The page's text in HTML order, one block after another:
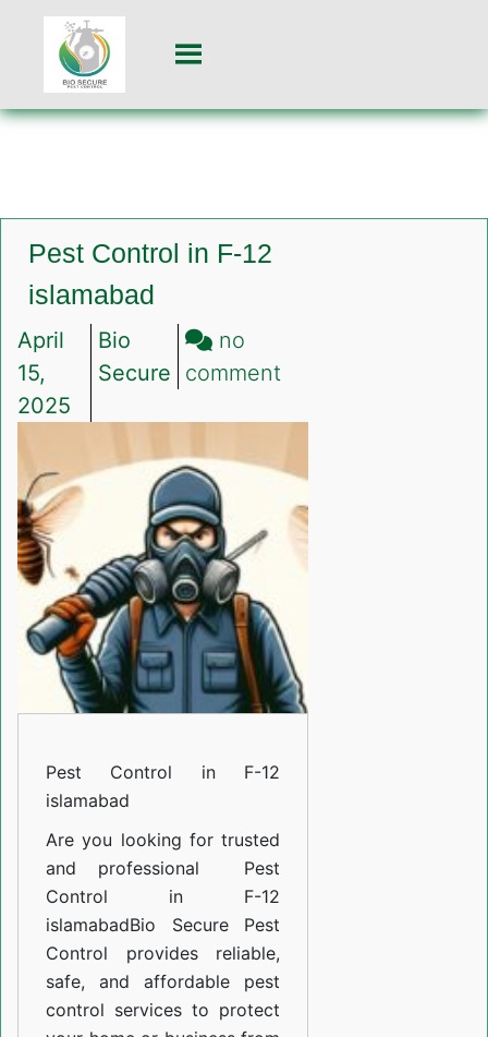
Pest Control in F-12
islamabad
April
15,
2025
Bio
Secure
no
comment
in
F-
12
islamabad
Pest Control in F-12
islamabad
Are you looking for trusted
and professional Pest
Control in F-12
islamabadBio Secure Pest
Control provides reliable,
safe, and affordable pest
control services to protect